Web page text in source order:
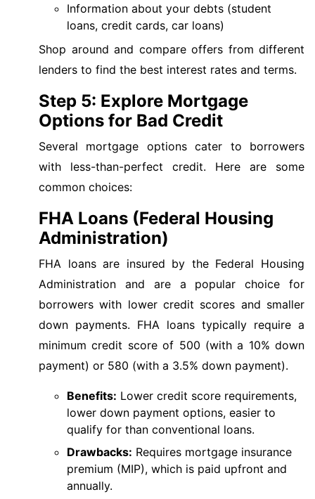
Information about your debts (student
loans, credit cards, car loans)
Shop around and compare offers from different
lenders to find the best interest rates and terms.
Step 5: Explore Mortgage
Options for Bad Credit
Several mortgage options cater to borrowers
with less-than-perfect credit. Here are some
common choices:
FHA Loans (Federal Housing
Administration)
FHA loans are insured by the Federal Housing
Administration and are a popular choice for
borrowers with lower credit scores and smaller
down payments. FHA loans typically require a
minimum credit score of 500 (with a 10% down
payment) or 580 (with a 3.5% down payment).
Benefits: Lower credit score requirements,
lower down payment options, easier to
qualify for than conventional loans.
Drawbacks: Requires mortgage insurance
premium (MIP), which is paid upfront and
annually.